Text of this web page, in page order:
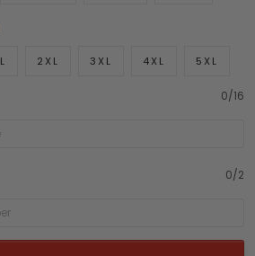
2XL 3XL 4XL 5XL
0/16
0/2